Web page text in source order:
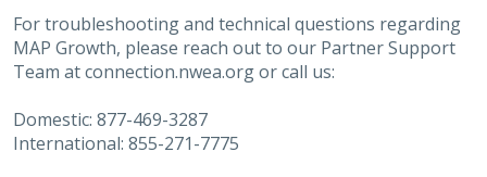
For troubleshooting and technical questions regarding
MAP Growth, please reach out to our Partner Support
Team at connection.nwea.org or call us:
Domestic: 877-469-3287
International: 855-271-7775